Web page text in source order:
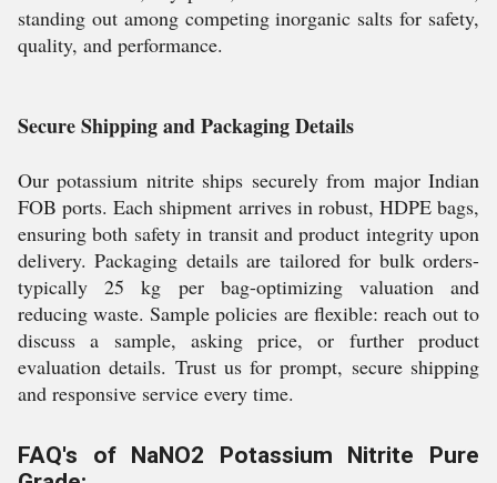
standing out among competing inorganic salts for safety,
quality, and performance.
Secure Shipping and Packaging Details
Our potassium nitrite ships securely from major Indian
FOB ports. Each shipment arrives in robust, HDPE bags,
ensuring both safety in transit and product integrity upon
delivery. Packaging details are tailored for bulk orders-
typically 25 kg per bag-optimizing valuation and
reducing waste. Sample policies are flexible: reach out to
discuss a sample, asking price, or further product
evaluation details. Trust us for prompt, secure shipping
and responsive service every time.
FAQ's of NaNO2 Potassium Nitrite Pure